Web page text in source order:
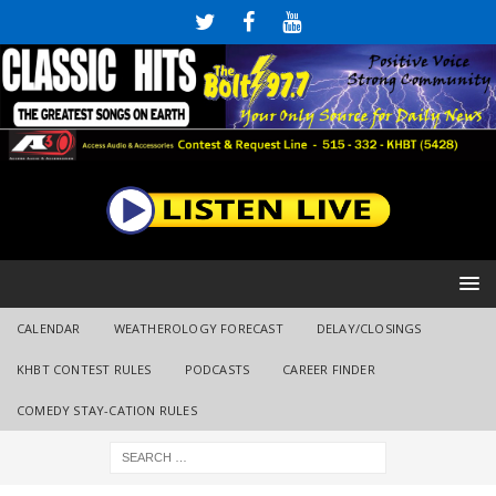
CALENDAR WEATHEROLOGY FORECAST DELAY/CLOSINGS
KHBT CONTEST RULES PODCASTS CAREER FINDER
COMEDY STAY-CATION RULES